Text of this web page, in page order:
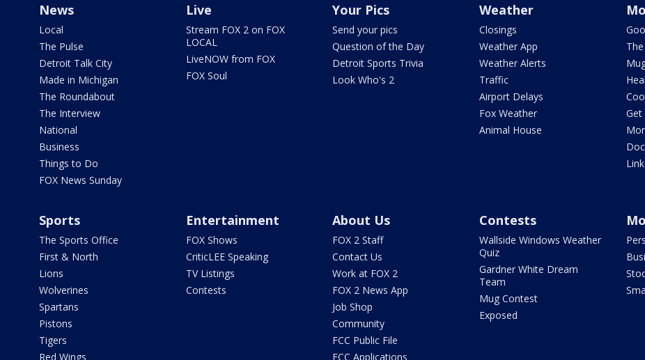
News
Local
The Pulse
Detroit Talk City
Made in Michigan
The Roundabout
The Interview
National
Business
Things to Do
FOX News Sunday
Live
Stream FOX 2 on FOX
LOCAL
LiveNOW from FOX
FOX Soul
Your Pics
Send your pics
Question of the Day
Detroit Sports Trivia
Look Who's 2
Weather
Closings
Weather App
Weather Alerts
Traffic
Airport Delays
Fox Weather
Animal House
Get
Sports
The Sports Office
First & North
Lions
Wolverines
Spartans
Pistons
Tigers
Red Wings
Entertainment
FOX Shows
CriticLEE Speaking
TV Listings
Contests
About Us
FOX 2 Staff
Contact Us
Work at FOX 2
FOX 2 News App
Job Shop
Community
FCC Public File
FCC Applications
Contests
Wallside Windows Weather
Quiz
Gardner White Dream
Team
Mug Contest
Exposed